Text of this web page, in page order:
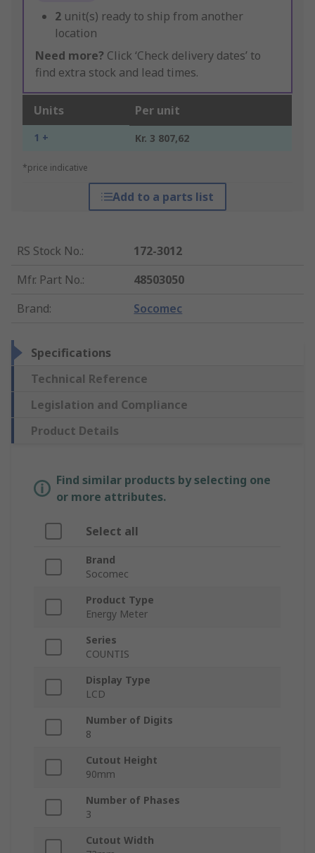
2 unit(s) ready to ship from another
location
Need more? Click ‘Check delivery dates’ to
find extra stock and lead times.
Units Per unit
1 + Kr. 3 807,62
*price indicative
Add to a parts list
RS Stock No.:
172-3012
Mfr. Part No.:
48503050
Brand: Socomec
Specifications
Technical Reference
Legislation and Compliance
Product Details
Find similar products by selecting one
or more attributes.
Select all
Brand
Socomec
Product Type
Energy Meter
Series
COUNTIS
Display Type
LCD
Number of Digits
8
Cutout Height
90mm
Number of Phases
3
Cutout Width